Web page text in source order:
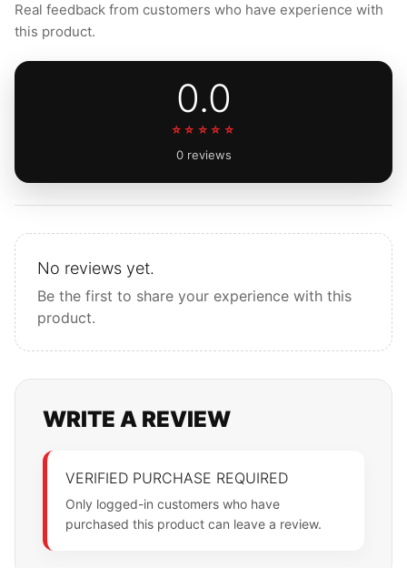
Real feedback from customers who have experience with
this product.
0.0
☆☆☆☆☆
0 reviews
No reviews yet.
Be the first to share your experience with this
product.
WRITE A REVIEW
VERIFIED PURCHASE REQUIRED
Only logged-in customers who have
purchased this product can leave a review.